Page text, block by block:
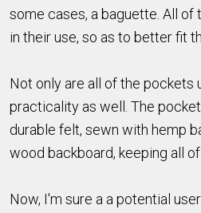
some cases, a baguette. All
in their use, so as to better fit
Not only are all of the pockets
practicality as well. The
durable felt, sewn with hemp
wood backboard, keeping all
Now, I'm sure a a potential